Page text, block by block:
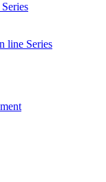
line Series